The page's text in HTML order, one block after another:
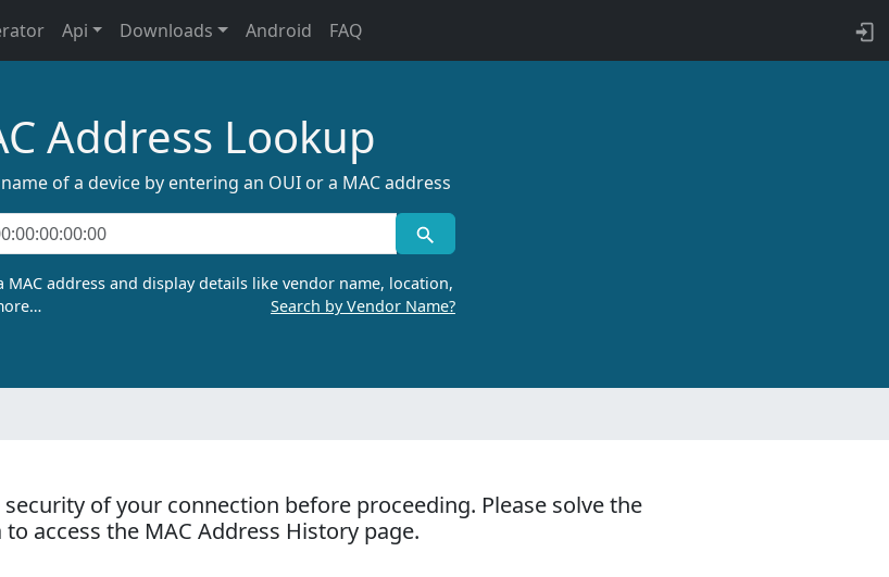
Api Downloads Android FAQ
Address Lookup
of a device by entering an OUI or a MAC address
MAC address and display details like vendor name, location,
Search by Vendor Name?
of your connection before proceeding. Please solve the
to access the MAC Address History page.